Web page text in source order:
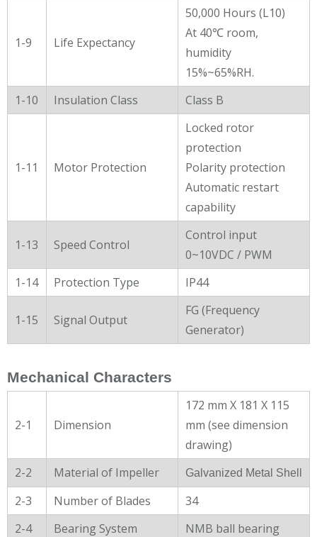
1-9 Life Expectancy
50,000 Hours (L10)
At 40℃ room,
humidity
15%~65%RH.
1-10
Insulation Class Class B
1-11 Motor Protection
Locked rotor
protection
Polarity protection
Automatic restart
capability
1-13 Speed Control
Control input
0~10VDC / PWM
1-14
Protection Type IP44
1-15 Signal Output
FG (Frequency
Generator)
Mechanical Characters
2-1 Dimension
172 mm X 181 X 115
mm (see dimension
drawing)
2-2
Material of Impeller Galvanized Metal Shell
2-3 Number of Blades
34
2-4
Bearing System
NMB ball bearing